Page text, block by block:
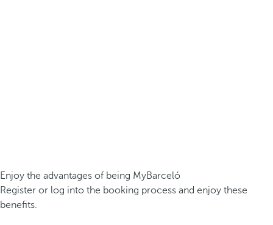
Enjoy the advantages of being MyBarceló
Register or log into the booking process and enjoy these
benefits.